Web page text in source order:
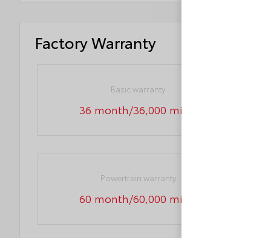
Factory Warranty
Basic warranty
36 month/36,000 miles
Powertrain warranty
60 month/60,000 miles